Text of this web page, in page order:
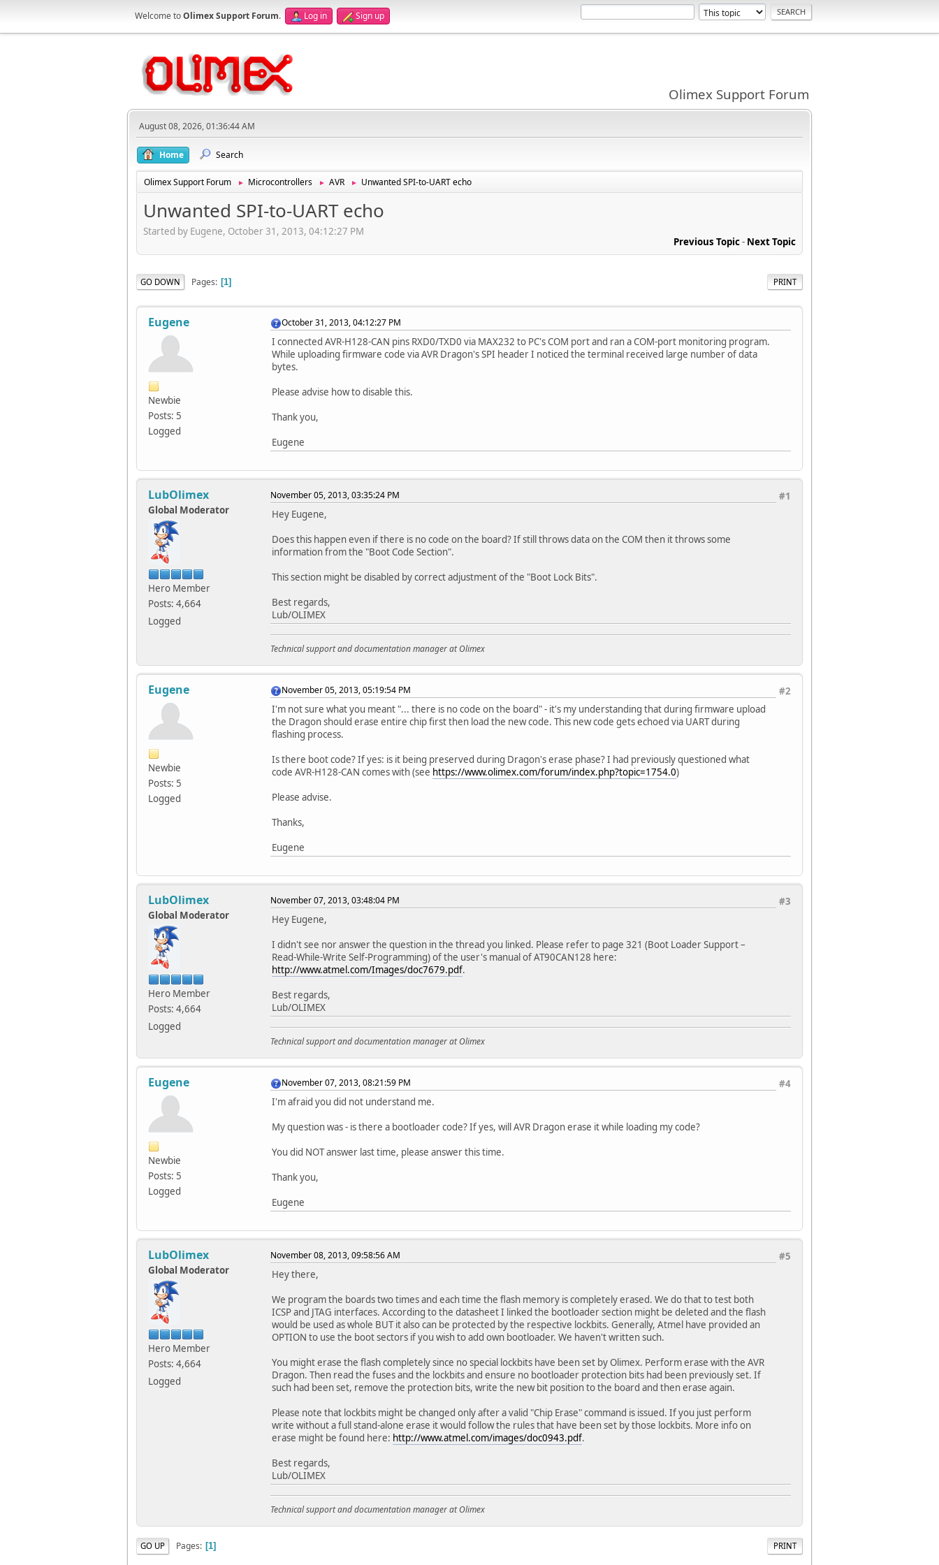
Welcome toOlimex Support Forum. Log in Sign up
Olimex Support Forum
August 08, 2026, 01:36:44 AM
Home Search
Olimex Support Forum ► Microcontrollers ► AVR ► Unwanted SPI-to-UART echo
Unwanted SPI-to-UART echo
Started by Eugene, October 31, 2013, 04:12:27 PM
Previous Topic- Next Topic
PRINT
GO DOWN Pages 1
Eugene
Newbie
Posts: 5
Logged
October 31, 2013, 04:12:27 PM
I connected AVR-H128-CAN pins RXD0/TXD0 via MAX232 to PC's COM port and ran a COM-port monitoring program.
While uploading firmware code via AVR Dragon's SPI header I noticed the terminal received large number of data
bytes.
Please advise how to disable this.
Thank you,
Eugene
LubOlimex
Global Moderator
Hero Member
Posts: 4,664
Logged
#1
November 05, 2013, 03:35:24 PM
Hey Eugene,
Does this happen even if there is no code on the board? If still throws data on the COM then it throws some
information from the "Boot Code Section".
This section might be disabled by correct adjustment of the "Boot Lock Bits".
Best regards,
Lub/OLIMEX
Technical support and documentation manager at Olimex
Eugene
Newbie
Posts: 5
Logged
#2
November 05, 2013, 05:19:54 PM
I'm not sure what you meant "... there is no code on the board" - it's my understanding that during firmware upload
the Dragon should erase entire chip first then load the new code. This new code gets echoed via UART during
flashing process.
Is there boot code? If yes: is it being preserved during Dragon's erase phase? I had previously questioned what
code AVR-H128-CAN comes with (see https://www.olimex.com/forum/index.php?topic=1754.0)
Please advise.
Thanks,
Eugene
LubOlimex
Global Moderator
Hero Member
Posts: 4,664
Logged
#3
November 07, 2013, 03:48:04 PM
Hey Eugene,
I didn't see nor answer the question in the thread you linked. Please refer to page 321 (Boot Loader Support –
Read-While-Write Self-Programming) of the user's manual of AT90CAN128 here:
http://www.atmel.com/Images/doc7679.pdf.
Best regards,
Lub/OLIMEX
Technical support and documentation manager at Olimex
Eugene
Newbie
Posts: 5
Logged
#4
November 07, 2013, 08:21:59 PM
I'm afraid you did not understand me.
My question was - is there a bootloader code? If yes, will AVR Dragon erase it while loading my code?
You did NOT answer last time, please answer this time.
Thank you,
Eugene
LubOlimex
Global Moderator
Hero Member
Posts: 4,664
Logged
#5
November 08, 2013, 09:58:56 AM
Hey there,
We program the boards two times and each time the flash memory is completely erased. We do that to test both
ICSP and JTAG interfaces. According to the datasheet I linked the bootloader section might be deleted and the flash
would be used as whole BUT it also can be protected by the respective lockbits. Generally, Atmel have provided an
OPTION to use the boot sectors if you wish to add own bootloader. We haven't written such.
You might erase the flash completely since no special lockbits have been set by Olimex. Perform erase with the AVR
Dragon. Then read the fuses and the lockbits and ensure no bootloader protection bits had been previously set. If
such had been set, remove the protection bits, write the new bit position to the board and then erase again.
Please note that lockbits might be changed only after a valid "Chip Erase" command is issued. If you just perform
write without a full stand-alone erase it would follow the rules that have been set by those lockbits. More info on
erase might be found here: http://www.atmel.com/images/doc0943.pdf.
Best regards,
Lub/OLIMEX
Technical support and documentation manager at Olimex
PRINT
GO UP Pages 1